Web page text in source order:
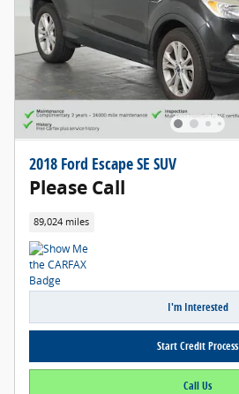
2018 Ford Escape SE SUV
Please Call
89,024 miles
I'm Interested
Start Credit Process
Call Us